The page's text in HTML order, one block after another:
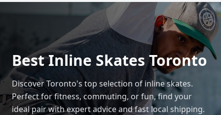
Best Inline Skates Toronto
Discover Toronto's top selection of inline skates.
Perfect for fitness, commuting, or fun, find your
ideal pair with expert advice and fast local shipping.